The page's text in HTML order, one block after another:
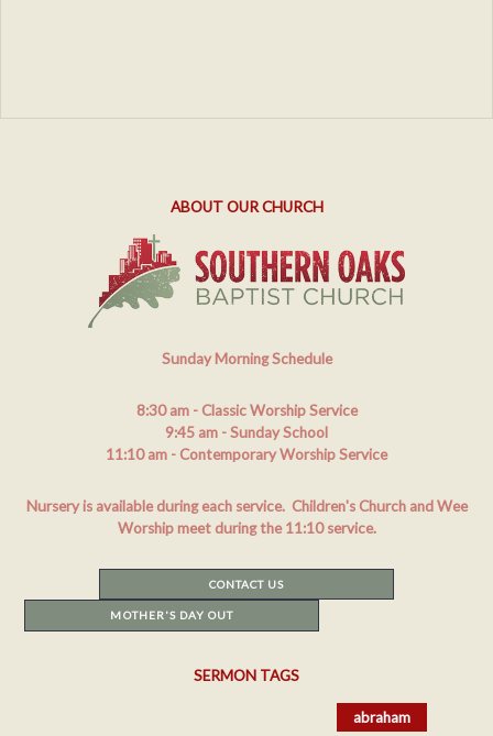
ABOUT OUR CHURCH
Sunday Morning Schedule
8:30 am- Classic Worship Service
9:45 am - Sunday School
11:10 am - Contemporary Worship Service
Nursery is available during each service. Children's Church and Wee
Worship meet during the 11:10 service.
CONTACT US
MOTHER'S DAY OUT
SERMON TAGS
abraham